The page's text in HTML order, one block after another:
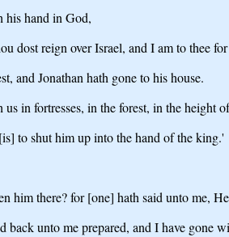
his hand in God,
reign over Israel, and I am to thee
and Jonathan hath gone to his house.
in fortresses, in the forest, in the height
to shut him up into the hand of the king.'
him there? for [one] hath said unto me,
unto me prepared, and I have gone